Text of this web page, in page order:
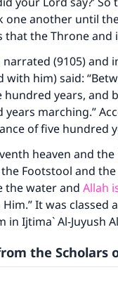
one another until
that the Throne and
(9105) and
with him) said:
years, and
marching.”
of five hundred
heaven and
Footstool and
the water and Allah
It was classed
in Ijtima` Al-Juyush
the Scholars
an impact
Your
who leads
same